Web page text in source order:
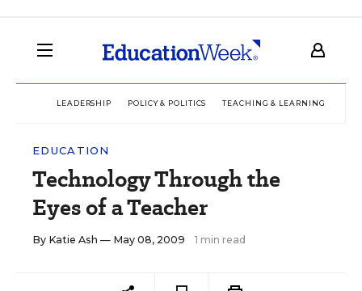
LEADERSHIP POLICY & POLITICS TEACHING & LEARNING
EDUCATION
Technology Through the
Eyes of a Teacher
By Katie Ash — May 08, 2009 1 min read